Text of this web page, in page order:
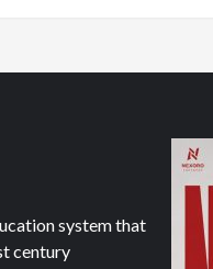
system that
century